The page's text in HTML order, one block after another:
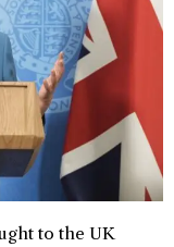
to the UK